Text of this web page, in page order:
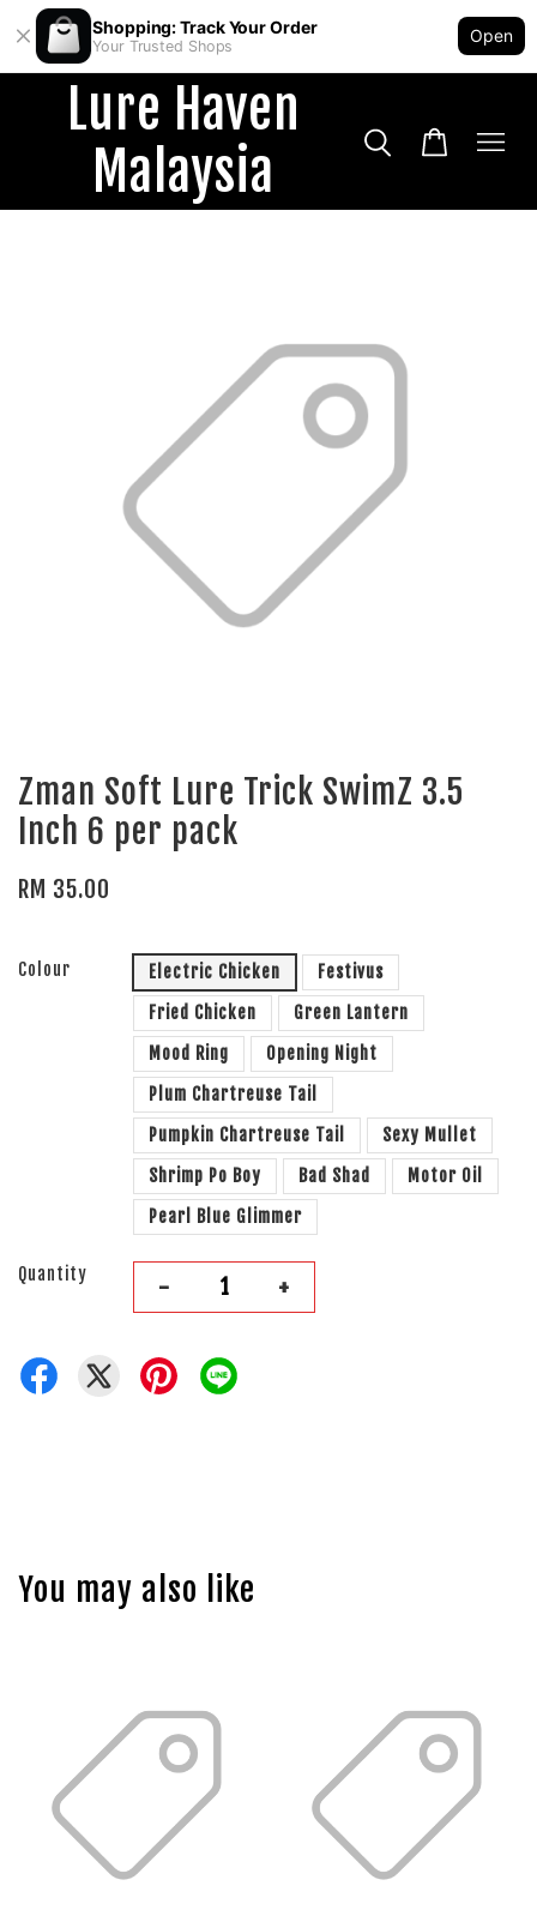
Shopping: Track Your Order
Your Trusted Shops
Open
Lure Haven
Malaysia
Zman Soft Lure Trick SwimZ 3.5
Inch 6 per pack
RM 35.00
Colour Electric Chicken
Festivus
Fried Chicken
Green Lantern
Mood Ring
Opening Night
Plum Chartreuse Tail
Pumpkin Chartreuse Tail
Sexy Mullet
Shrimp Po Boy
Bad Shad
Motor Oil
Pearl Blue Glimmer
Quantity - +
You may also like